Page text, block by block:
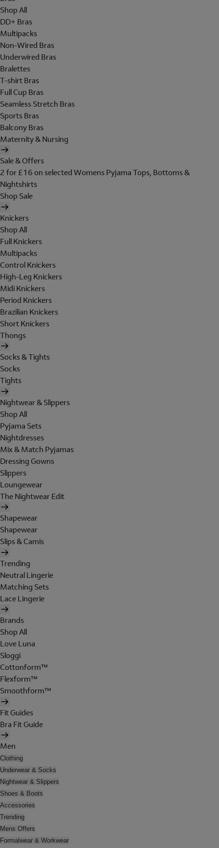
Shop All
DD+ Bras
Multipacks
Non-Wired Bras
Underwired Bras
Bralettes
T-shirt Bras
Full Cup Bras
Seamless Stretch Bras
Sports Bras
Balcony Bras
Maternity & Nursing
Sale & Offers
2 for £16 on selected Womens Pyjama Tops, Bottoms &
Nightshirts
Shop Sale
Knickers
Shop All
Full Knickers
Multipacks
Control Knickers
High-Leg Knickers
Midi Knickers
Period Knickers
Brazilian Knickers
Short Knickers
Thongs
Socks & Tights
Socks
Tights
Nightwear & Slippers
Shop All
Pyjama Sets
Nightdresses
Mix & Match Pyjamas
Dressing Gowns
Slippers
Loungewear
The Nightwear Edit
Shapewear
Shapewear
Slips & Camis
Trending
Neutral Lingerie
Matching Sets
Lace Lingerie
Brands
Shop All
Love Luna
Sloggi
Cottonform™
Flexform™
Smoothform™
Fit Guides
Bra Fit Guide
Men
Clothing
Underwear & Socks
Nightwear & Slippers
Shoes & Boots
Accessories
Trending
Mens Offers
Formalwear & Workwear